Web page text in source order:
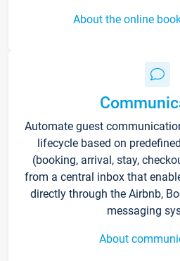
About the online
Automate guest
lifecycle based on
(booking, arrival, stay,
from a central inbox that
directly through the Airbnb,
messaging
About